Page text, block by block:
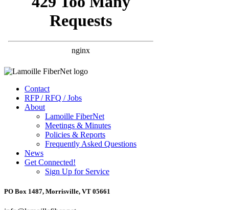
Contact
RFP / RFQ / Jobs
About
Lamoille FiberNet
Meetings & Minutes
Policies & Reports
Frequently Asked Questions
News
Get Connected!
Sign Up for Service
PO Box 1487, Morrisville, VT 05661